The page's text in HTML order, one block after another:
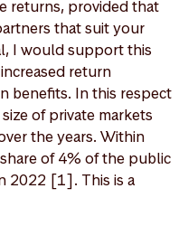
returns, provided that
that suit your
I would support this
return
benefits. In this respect
of private markets
the years. Within
of 4% of the public
2022 [1]. This is a